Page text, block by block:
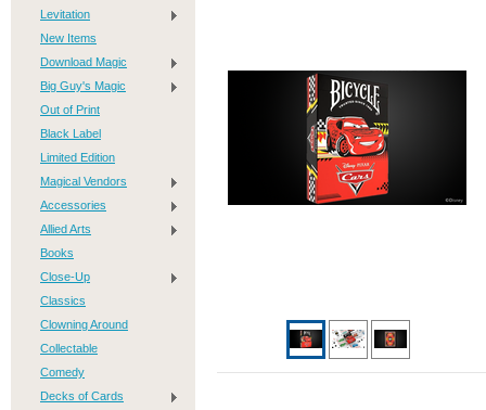
Levitation
New Items
Download Magic
Big Guy's Magic
Out of Print
Black Label
Limited Edition
Magical Vendors
Accessories
Allied Arts
Books
Close-Up
Classics
Clowning Around
Collectable
Comedy
Decks of Cards